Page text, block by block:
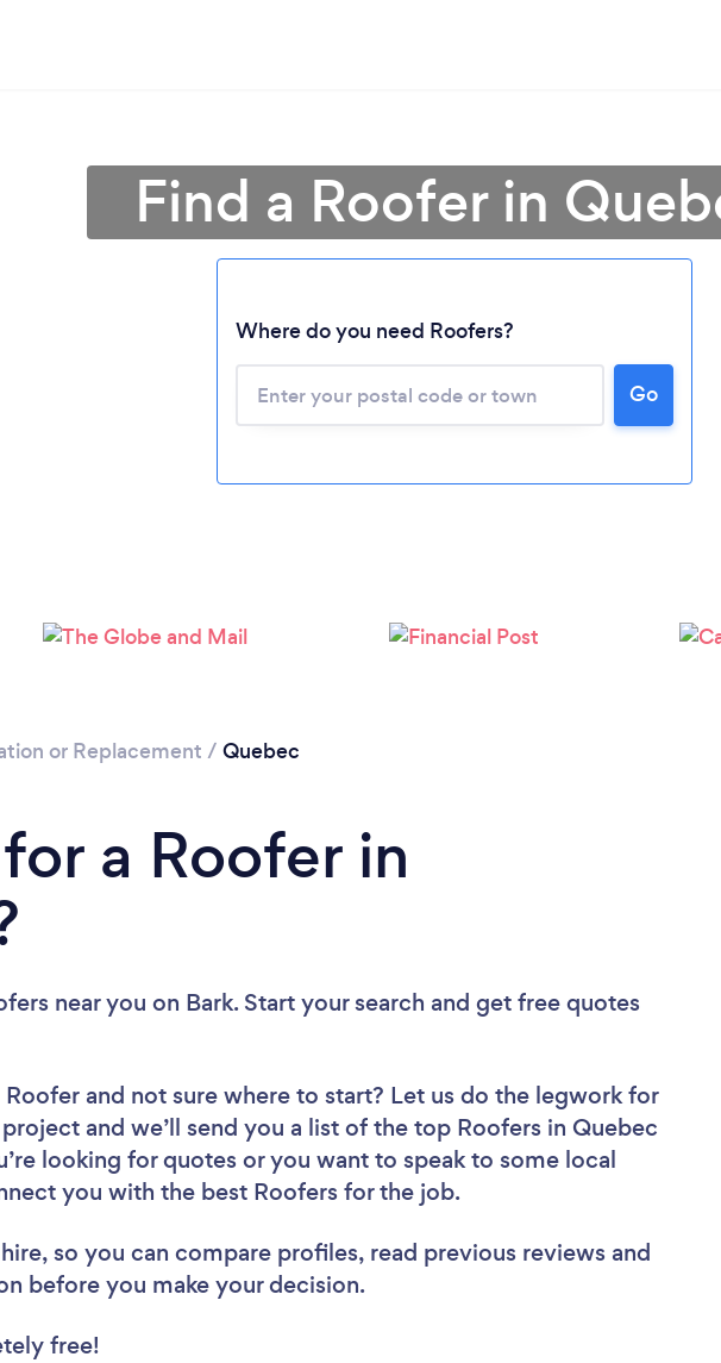
Please wait ...
Find a Roofer in
Where do you need Roofers?
Go
or Replacement / Quebec
a Roofer in
near you on Bark. Start your search and get free quotes
and not sure where to start? Let us do the legwork for
and we’ll send you a list of the top Roofers in Quebec
looking for quotes or you want to speak to some local
you with the best Roofers for the job.
so you can compare profiles, read previous reviews and
before you make your decision.
free!